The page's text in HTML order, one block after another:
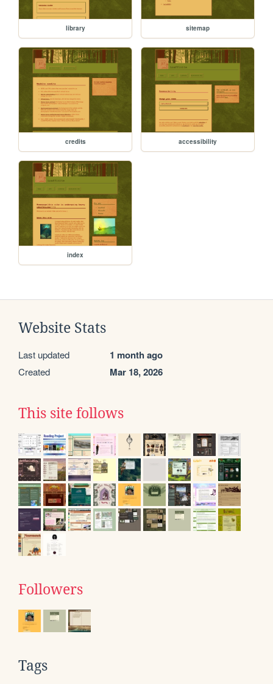
library sitemap
credits accessibility
index
Website Stats
Last updated 1 month ago
Created Mar 18, 2026
This site follows
Followers
Tags